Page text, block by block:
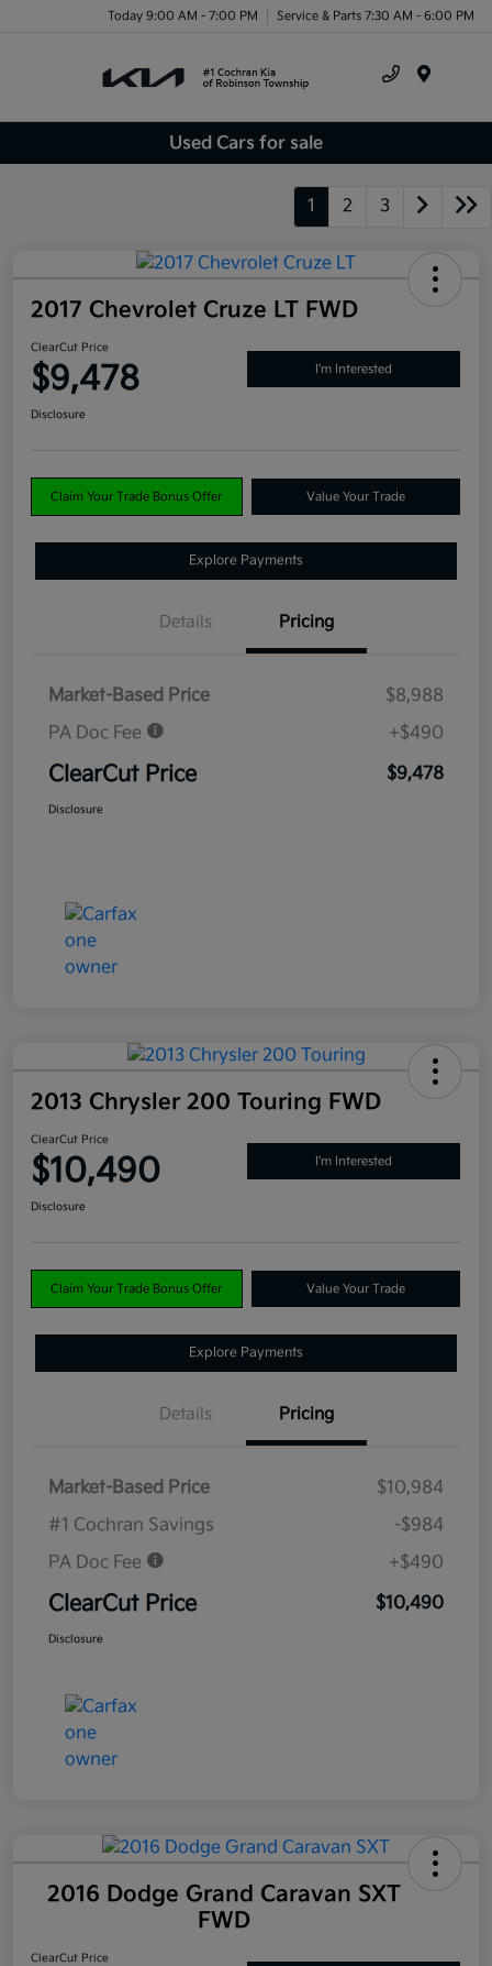
Today 9:00 AM - 7:00 PM Service & Parts 7:30 AM - 6:00 PM
Used Cars for sale
1 2 3
2017 Chevrolet Cruze LT FWD
ClearCut Price
$9,478 I'm Interested
Disclosure
Claim Your Trade Bonus Offer Value Your Trade
Explore Payments
Details Pricing
Market-Based Price
$8,988
PA Doc Fee
+$490
ClearCut Price $9,478
Disclosure
2013 Chrysler 200 Touring FWD
ClearCut Price
$10,490 I'm Interested
Disclosure
Claim Your Trade Bonus Offer Value Your Trade
Explore Payments
Details Pricing
Market-Based Price
$10,984
#1 Cochran Savings
-$984
PA Doc Fee
+$490
ClearCut Price $10,490
Disclosure
2016 Dodge Grand Caravan SXT
FWD
ClearCut Price